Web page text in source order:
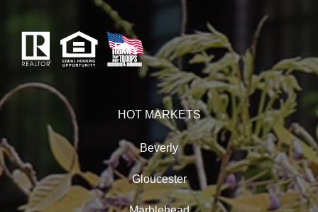
HOT MARKETS
Beverly
Gloucester